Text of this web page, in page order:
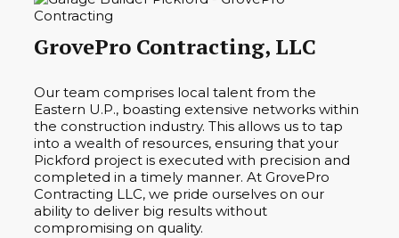
GrovePro Contracting, LLC
Our team comprises local talent from the
Eastern U.P., boasting extensive networks within
the construction industry. This allows us to tap
into a wealth of resources, ensuring that your
Pickford project is executed with precision and
completed in a timely manner. At GrovePro
Contracting LLC, we pride ourselves on our
ability to deliver big results without
compromising on quality.